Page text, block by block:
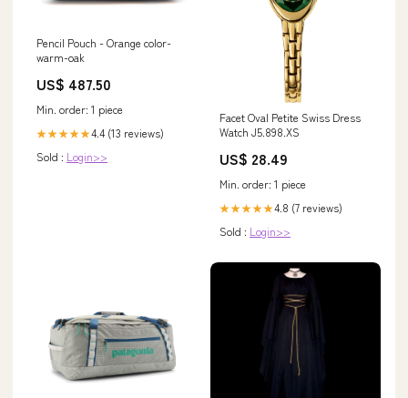
Pencil Pouch - Orange color-
warm-oak
US$ 487.50
Min. order: 1 piece
★★★★★4.4 (13 reviews)
Sold : Login>>
Facet Oval Petite Swiss Dress
Watch J5.898.XS
US$ 28.49
Min. order: 1 piece
★★★★★4.8 (7 reviews)
Sold : Login>>